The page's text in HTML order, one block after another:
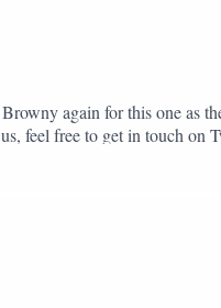
again for this one as
feel free to get in touch on